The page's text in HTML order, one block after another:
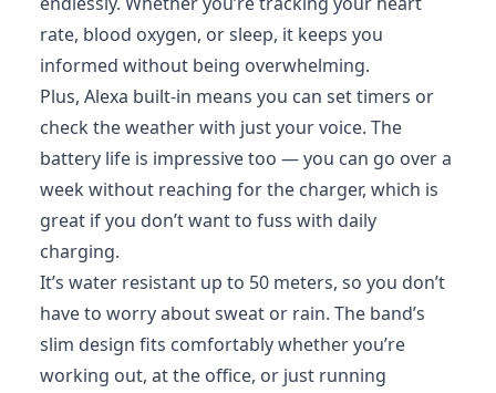
rate, blood oxygen, or sleep, it keeps you
informed without being overwhelming.
Plus, Alexa built-in means you can set timers or
check the weather with just your voice. The
battery life is impressive too — you can go over a
week without reaching for the charger, which is
great if you don’t want to fuss with daily
charging.
It’s water resistant up to 50 meters, so you don’t
have to worry about sweat or rain. The band’s
slim design fits comfortably whether you’re
working out, at the office, or just running